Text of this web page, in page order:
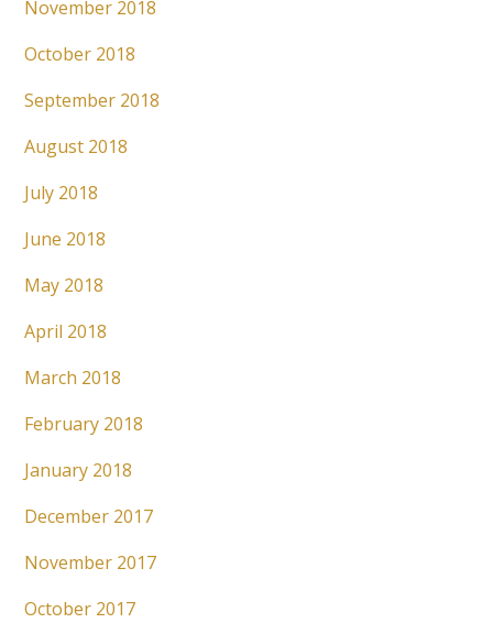
November 2018
October 2018
September 2018
August 2018
July 2018
June 2018
May 2018
April 2018
March 2018
February 2018
January 2018
December 2017
November 2017
October 2017